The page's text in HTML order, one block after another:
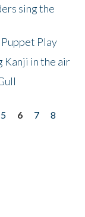
sing the
Puppet Play
in the air
5 6 7
8